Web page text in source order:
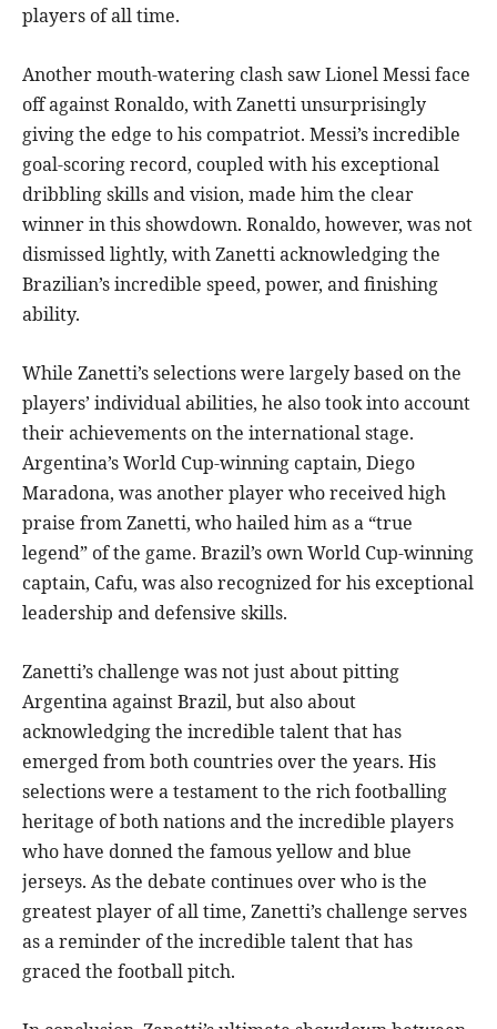
players of all time.
Another mouth-watering clash saw Lionel Messi face
off against Ronaldo, with Zanetti unsurprisingly
giving the edge to his compatriot. Messi’s incredible
goal-scoring record, coupled with his exceptional
dribbling skills and vision, made him the clear
winner in this showdown. Ronaldo, however, was not
dismissed lightly, with Zanetti acknowledging the
Brazilian’s incredible speed, power, and finishing
ability.
While Zanetti’s selections were largely based on the
players’ individual abilities, he also took into account
their achievements on the international stage.
Argentina’s World Cup-winning captain, Diego
Maradona, was another player who received high
praise from Zanetti, who hailed him as a “true
legend” of the game. Brazil’s own World Cup-winning
captain, Cafu, was also recognized for his exceptional
leadership and defensive skills.
Zanetti’s challenge was not just about pitting
Argentina against Brazil, but also about
acknowledging the incredible talent that has
emerged from both countries over the years. His
selections were a testament to the rich footballing
heritage of both nations and the incredible players
who have donned the famous yellow and blue
jerseys. As the debate continues over who is the
greatest player of all time, Zanetti’s challenge serves
as a reminder of the incredible talent that has
graced the football pitch.